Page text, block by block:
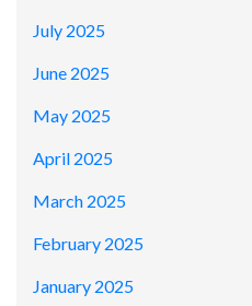
July 2025
June 2025
May 2025
April 2025
March 2025
February 2025
January 2025